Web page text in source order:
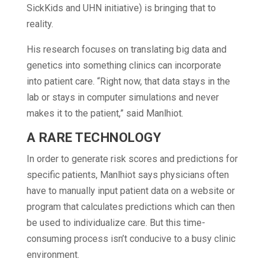
SickKids and UHN initiative) is bringing that to
reality.
His research focuses on translating big data and
genetics into something clinics can incorporate
into patient care. “Right now, that data stays in the
lab or stays in computer simulations and never
makes it to the patient,” said Manlhiot.
A RARE TECHNOLOGY
In order to generate risk scores and predictions for
specific patients, Manlhiot says physicians often
have to manually input patient data on a website or
program that calculates predictions which can then
be used to individualize care. But this time-
consuming process isn’t conducive to a busy clinic
environment.